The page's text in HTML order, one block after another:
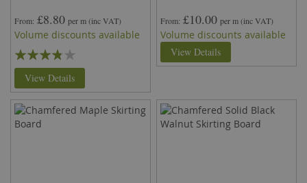
From £8.80 per m(inc VAT)
Volume discounts available
Rating:
73%
View Details
From £10.00 per m(inc VAT)
Volume discounts available
View Details